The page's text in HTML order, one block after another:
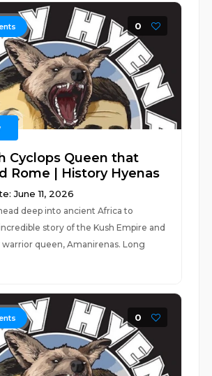
0
Cyclops Queen that
Rome | History Hyenas
June 11, 2026
deep into ancient Africa to
story of the Kush Empire and
queen, Amanirenas. Long
0